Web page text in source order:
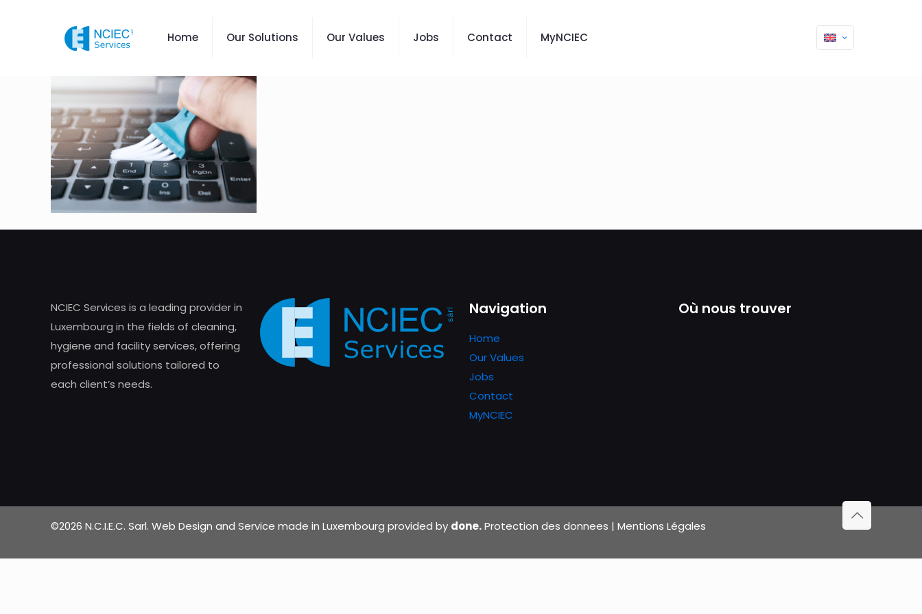
Home Our Solutions Our Values Jobs Contact MyNCIEC
NCIEC Services is a leading provider in
Luxembourg in the fields of cleaning,
hygiene and facility services, offering
professional solutions tailored to
each client’s needs.
Navigation
Home
Our Values
Jobs
Contact
MyNCIEC
Où nous trouver
©2026 N.C.I.E.C. Sarl. Web Design and Service made in Luxembourg provided by done.Protection des donnees | Mentions Légales